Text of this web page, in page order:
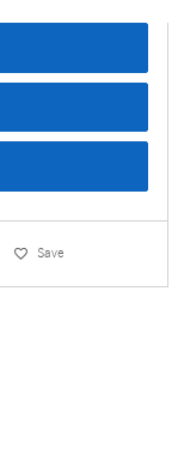
Save